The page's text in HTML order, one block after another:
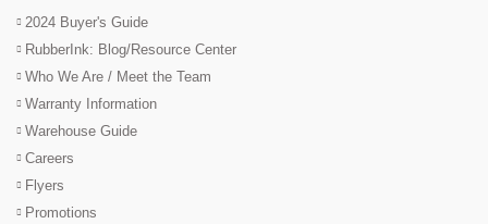
2024 Buyer's Guide
RubberInk: Blog/Resource Center
Who We Are / Meet the Team
Warranty Information
Warehouse Guide
Careers
Flyers
Promotions